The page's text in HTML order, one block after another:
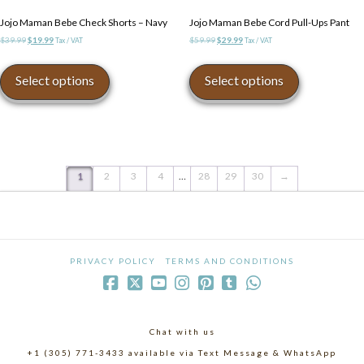
Jojo Maman Bebe Check Shorts – Navy
$39.99Original
was:
$39.99.
$19.99Current
is:
$19.99.
Tax / VAT
Select options
product
has
be
Jojo Maman Bebe Cord Pull-Ups Pant
$59.99Original
was:
$59.99.
$29.99Current
is:
$29.99.
Tax / VAT
Select options
product
has
be
1 2 3 4 … 28 29 30 →
PRIVACY POLICY TERMS AND CONDITIONS
Chat with us
+1 (305) 771-3433 available via Text Message & WhatsApp